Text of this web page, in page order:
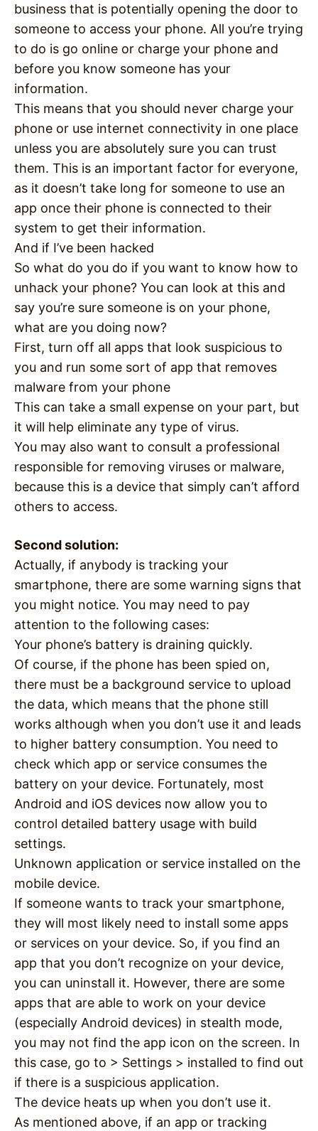
business that is potentially opening the door to
someone to access your phone. All you’re trying
to do is go online or charge your phone and
before you know someone has your
information.
This means that you should never charge your
phone or use internet connectivity in one place
unless you are absolutely sure you can trust
them. This is an important factor for everyone,
as it doesn’t take long for someone to use an
app once their phone is connected to their
system to get their information.
And if I’ve been hacked
So what do you do if you want to know how to
unhack your phone? You can look at this and
say you’re sure someone is on your phone,
what are you doing now?
First, turn off all apps that look suspicious to
you and run some sort of app that removes
malware from your phone
This can take a small expense on your part, but
it will help eliminate any type of virus.
You may also want to consult a professional
responsible for removing viruses or malware,
because this is a device that simply can’t afford
others to access.
Second solution:
Actually, if anybody is tracking your
smartphone, there are some warning signs that
you might notice. You may need to pay
attention to the following cases:
Your phone’s battery is draining quickly.
Of course, if the phone has been spied on,
there must be a background service to upload
the data, which means that the phone still
works although when you don’t use it and leads
to higher battery consumption. You need to
check which app or service consumes the
battery on your device. Fortunately, most
Android and iOS devices now allow you to
control detailed battery usage with build
settings.
Unknown application or service installed on the
mobile device.
If someone wants to track your smartphone,
they will most likely need to install some apps
or services on your device. So, if you find an
app that you don’t recognize on your device,
you can uninstall it. However, there are some
apps that are able to work on your device
(especially Android devices) in stealth mode,
you may not find the app icon on the screen. In
this case, go to > Settings > installed to find out
if there is a suspicious application.
The device heats up when you don’t use it.
As mentioned above, if an app or tracking